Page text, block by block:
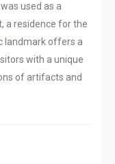
used as a
a residence for the
landmark offers a
with a unique
of artifacts and